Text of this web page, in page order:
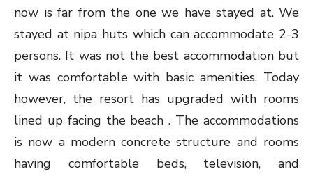
now is far from the one we have stayed at. We
stayed at nipa huts which can accommodate 2-3
persons. It was not the best accommodation but
it was comfortable with basic amenities. Today
however, the resort has upgraded with rooms
lined up facing the beach . The accommodations
is now a modern concrete structure and rooms
having comfortable beds, television, and